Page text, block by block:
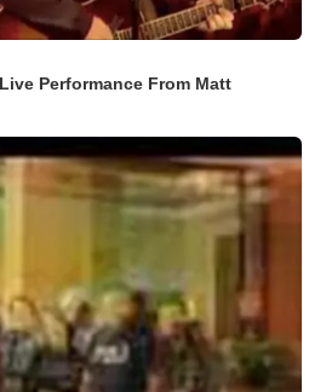
Performance From Matt